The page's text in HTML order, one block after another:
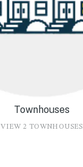
Townhouses
VIEW 2 TOWNHOUSES